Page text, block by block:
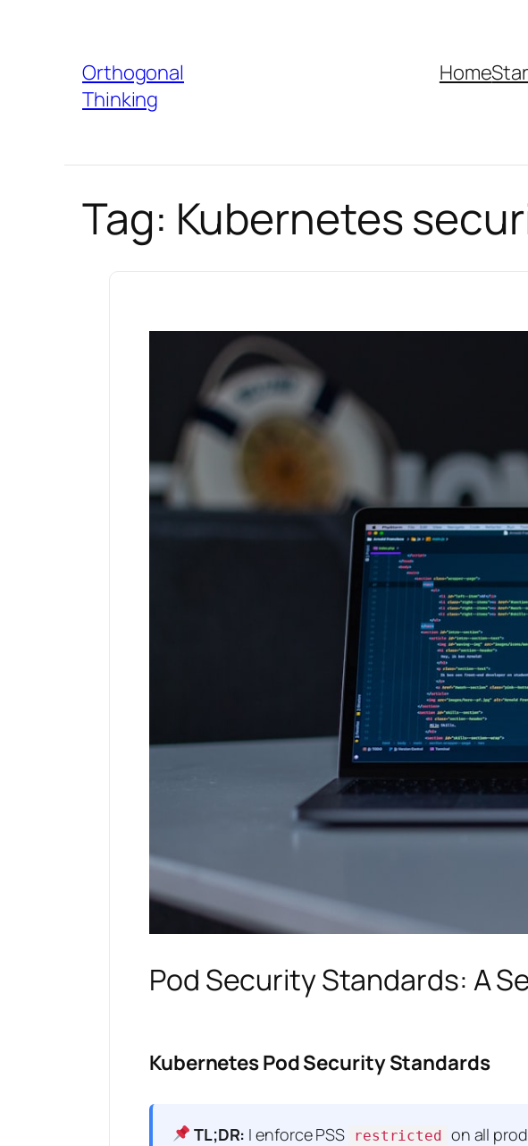
Orthogonal
Thinking
Home
Tag: Kubernetes
Pod Security Standards: A
Kubernetes Pod Security Standards
TL;DR: I enforce PSS restricted on all